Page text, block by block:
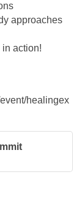
approaches
action!
healingex